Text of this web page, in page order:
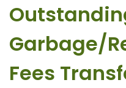
Garbage/
Fees